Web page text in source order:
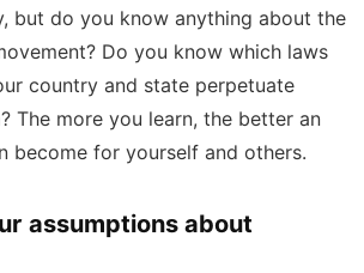
but do you know anything about the
Do you know which laws
country and state perpetuate
The more you learn, the better an
become for yourself and others.
assumptions about